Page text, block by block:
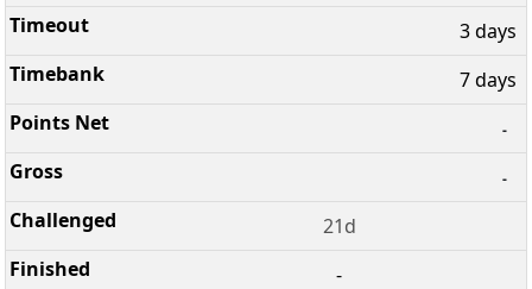
3 days
7 days
-
-
21d
-